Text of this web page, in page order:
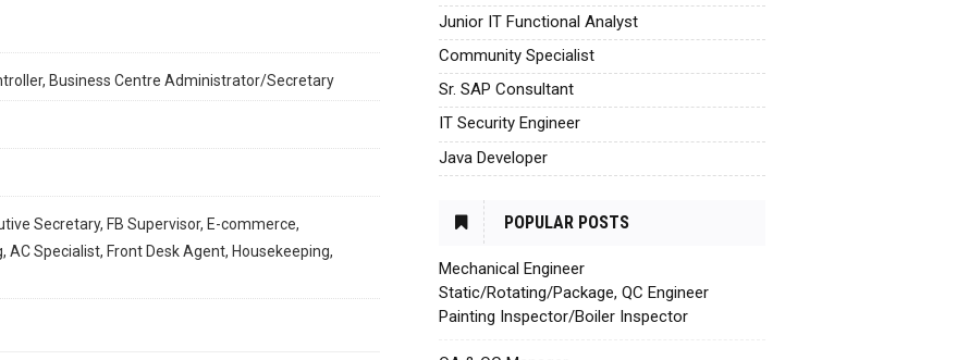
Business Centre Administrator/Secretary
Secretary, ⁠FB Supervisor, ⁠E-commerce,
Specialist, Front Desk Agent, ⁠Housekeeping,
Junior IT Functional Analyst
Community Specialist
Sr. SAP Consultant
IT Security Engineer
Java Developer
POPULAR POSTS
Mechanical Engineer
Static/Rotating/Package, QC Engineer
Painting Inspector/Boiler Inspector